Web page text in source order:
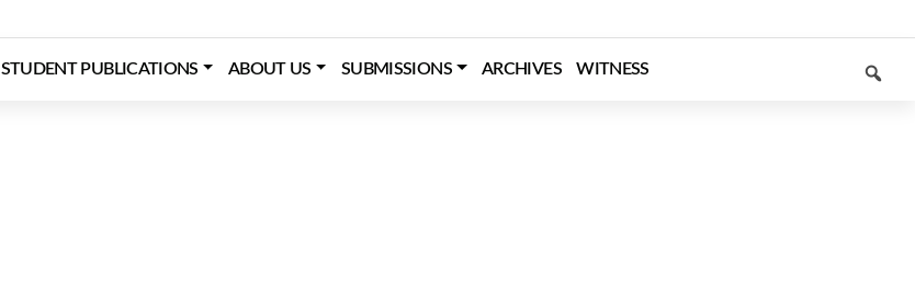
STUDENT PUBLICATIONS ABOUT US SUBMISSIONS ARCHIVES WITNESS